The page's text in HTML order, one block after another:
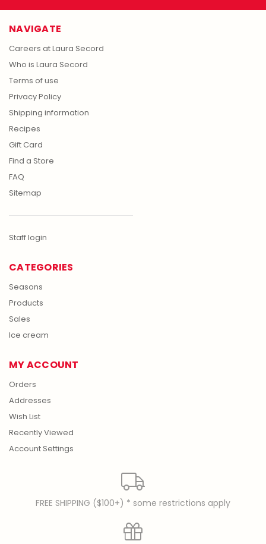
NAVIGATE
Careers at Laura Secord
Who is Laura Secord
Terms of use
Privacy Policy
Shipping information
Recipes
Gift Card
Find a Store
FAQ
Sitemap
Staff login
CATEGORIES
Seasons
Products
Sales
Ice cream
MY ACCOUNT
Orders
Addresses
Wish List
Recently Viewed
Account Settings
FREE SHIPPING ($100+) * some restrictions apply